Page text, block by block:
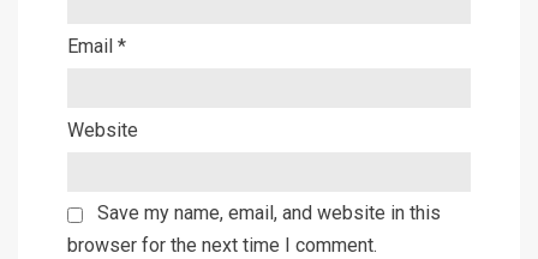
Email *
Website
Save my name, email, and website in this
browser for the next time I comment.